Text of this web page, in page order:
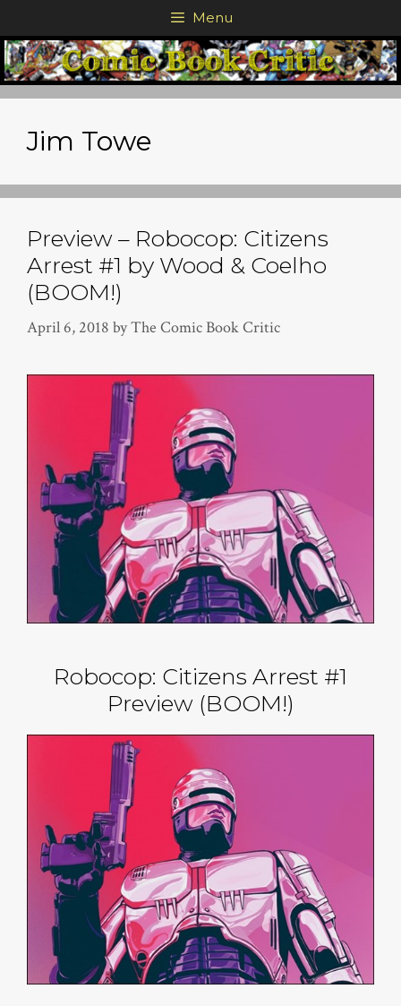
to
content
Menu
Jim Towe
Preview – Robocop: Citizens
Arrest #1 by Wood & Coelho
(BOOM!)
April 6, 2018 byThe Comic Book Critic
Robocop: Citizens Arrest #1
Preview (BOOM!)